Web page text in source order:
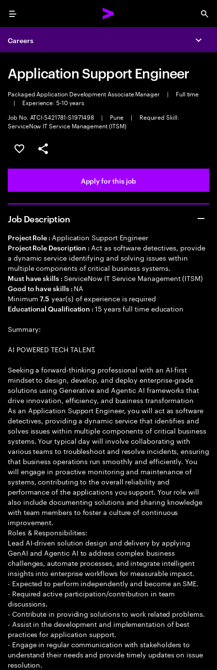
Menu
Careers
Application Support Engineer
Packaged Application Development Associate Manager |
Full time
|
Experience: 5-10 years
Job No. ATCI-5421781-S1971498
| Pune |
Required Skill:
ServiceNow IT Service Management (ITSM)
Save this job
Share this job
Apply for this job
Job Description
Project Role : Application Support Engineer
Project Role Description : Act as software detectives, provide
a dynamic service identifying and solving issues within
multiple components of critical business systems.
Must have skills : ServiceNow IT Service Management (ITSM)
Good to have skills : NA
Minimum7.5 year(s) of experience is required
Educational Qualification :15 years full time education
Summary:
AI POWERED TECH TALENT.
Seeking a forward-thinking professional with an AI-first
mindset to design, develop, and deploy enterprise-grade
solutions using Generative and Agentic AI frameworks that
drive innovation, efficiency, and business transformation
As an Application Support Engineer, you will act as software
detectives, providing a dynamic service that identifies and
solves issues within multiple components of critical business
systems. Your typical day will involve collaborating with
various teams to troubleshoot and resolve incidents, ensuring
that business operations run smoothly and efficiently. You
will engage in proactive monitoring and maintenance of
systems, contributing to the overall reliability and
performance of the applications you support. Your role will
also include documenting solutions and sharing knowledge
with team members to foster a culture of continuous
improvement.
Roles & Responsibilities:
Lead AI-driven solution design and delivery by applying
GenAI and Agentic AI to address complex business
challenges, automate processes, and integrate intelligent
insights into enterprise workflows for measurable impact.
- Expected to perform independently and become an SME.
- Required active participation/contribution in team
discussions.
- Contribute in providing solutions to work related problems.
- Assist in the development and implementation of best
practices for application support.
- Engage in regular communication with stakeholders to
understand their needs and provide timely updates on issue
resolution.